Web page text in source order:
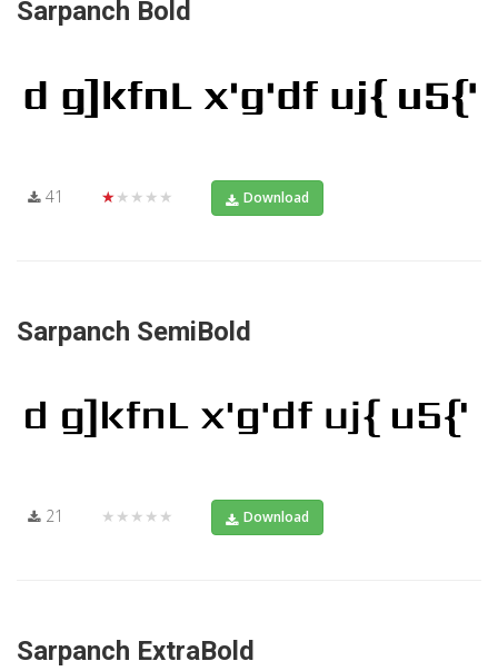
Sarpanch Bold
41 ★★★★★ Download
Sarpanch SemiBold
21 ★★★★★ Download
Sarpanch ExtraBold